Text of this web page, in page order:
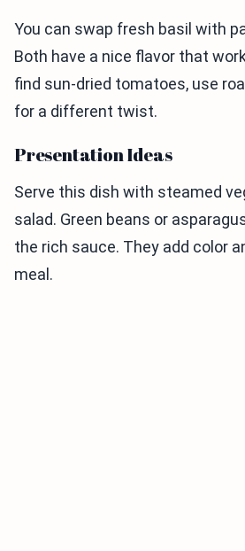
You can swap fresh basil with
Both have a nice flavor that
find sun-dried tomatoes, use
for a different twist.
Presentation Ideas
Serve this dish with steamed
salad. Green beans or
the rich sauce. They add color
meal.